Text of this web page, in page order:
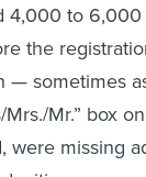
4,000 to
the
— sometimes
Mr.” box
were missing